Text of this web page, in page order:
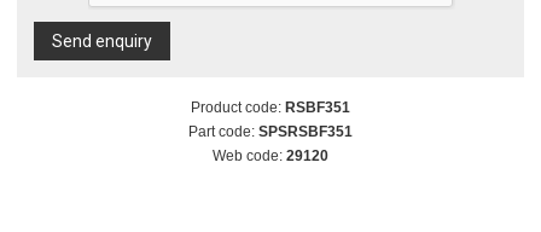
Send enquiry
Product code: RSBF351
Part code: SPSRSBF351
Web code: 29120